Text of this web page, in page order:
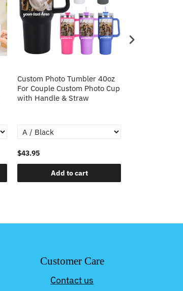
Custom Photo Tumbler 40oz
For Couple Custom Photo Cup
with Handle & Straw
$43.95
Add to cart
Customer Care
Contact us